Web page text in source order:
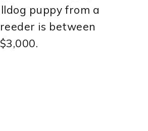
puppy from a
is between